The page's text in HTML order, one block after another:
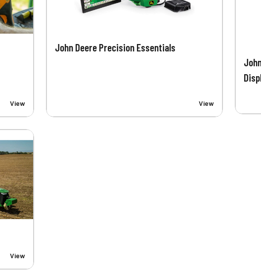
View
John Deere Precision Essentials
View
View